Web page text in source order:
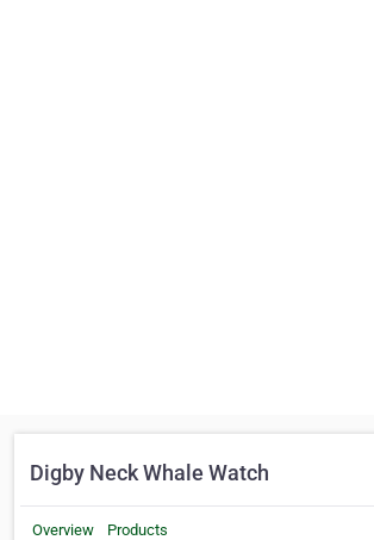
Digby Neck Whale Watch
Overview Products